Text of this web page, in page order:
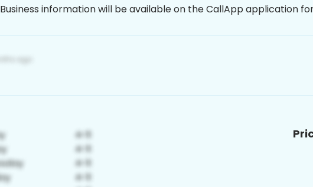
Business information will be available on the CallApp application